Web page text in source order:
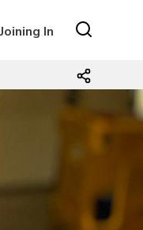
Joining In